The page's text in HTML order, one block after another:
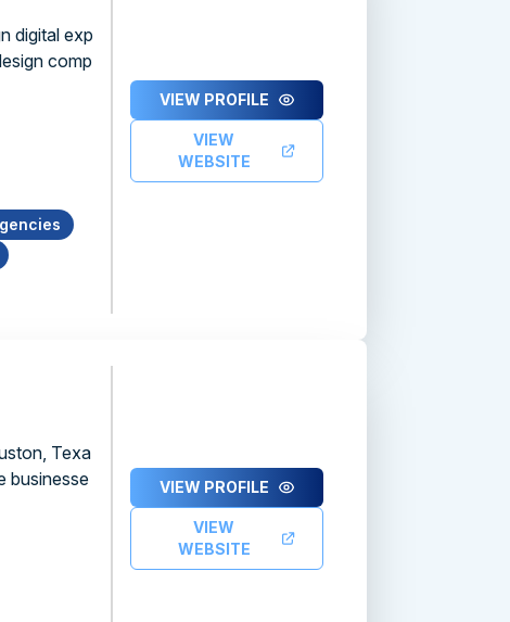
digital exp
comp
VIEW PROFILE
VIEW
WEBSITE
Texa
businesse
VIEW PROFILE
VIEW
WEBSITE